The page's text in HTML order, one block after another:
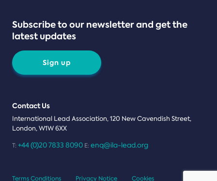
Subscribe to our newsletter and get the
latest updates
Sign up
Contact Us
International Lead Association, 120 New Cavendish Street,
London, W1W 6XX
T: +44 (0)20 7833 8090 E: enq@ila-lead.org
Terms Conditions Privacy Notice Cookies